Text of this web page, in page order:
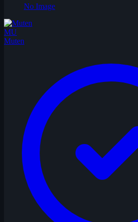
No Image
MU
Muten